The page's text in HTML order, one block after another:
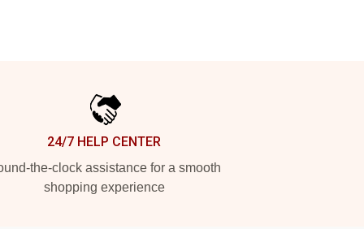
24/7 HELP CENTER
the-clock assistance for a smooth
shopping experience